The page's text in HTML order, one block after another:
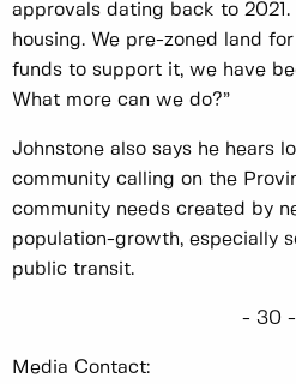
approvals dating back to
housing. We pre-zoned land
funds to support it, we have
What more can we do?”
Johnstone also says he hears
community calling on the
community needs created by
population-growth, especially
public transit.
- 30 -
Media Contact: